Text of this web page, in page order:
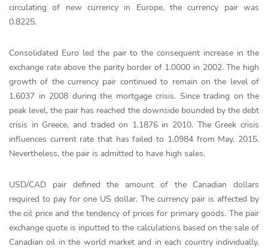
circulating of new currency in Europe, the currency pair was
0.8225.
Consolidated Euro led the pair to the consequent increase in the
exchange rate above the parity border of 1.0000 in 2002. The high
growth of the currency pair continued to remain on the level of
1.6037 in 2008 during the mortgage crisis. Since trading on the
peak level, the pair has reached the downside bounded by the debt
crisis in Greece, and traded on 1.1876 in 2010. The Greek crisis
influences current rate that has failed to 1.0984 from May, 2015.
Nevertheless, the pair is admitted to have high sales.
USD/CAD pair defined the amount of the Canadian dollars
required to pay for one US dollar. The currency pair is affected by
the oil price and the tendency of prices for primary goods. The pair
exchange quote is inputted to the calculations based on the sale of
Canadian oil in the world market and in each country individually.